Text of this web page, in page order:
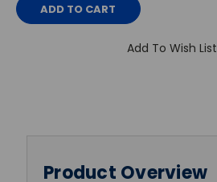
Add To Wish List
Product Overview